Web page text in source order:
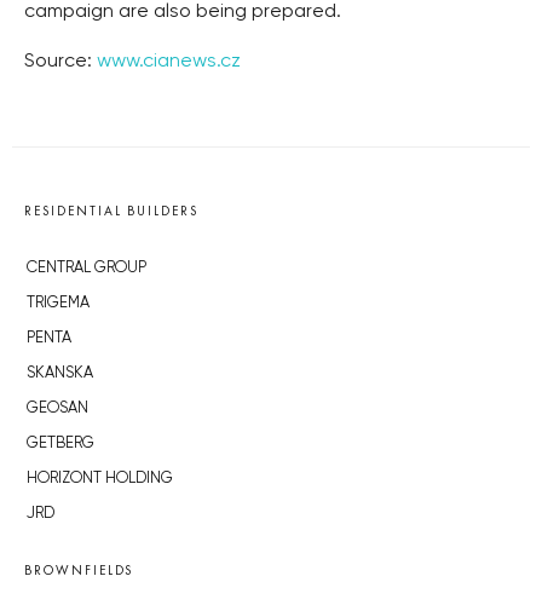
campaign are also being prepared.
Source: www.cianews.cz
RESIDENTIAL BUILDERS
CENTRAL GROUP
TRIGEMA
PENTA
SKANSKA
GEOSAN
GETBERG
HORIZONT HOLDING
JRD
BROWNFIELDS